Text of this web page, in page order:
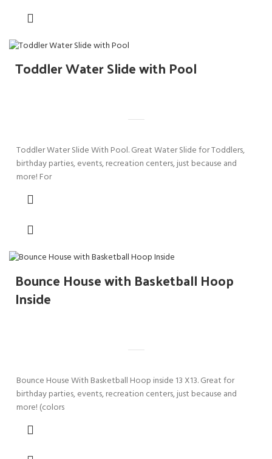
Toddler Water Slide with Pool
Toddler Water Slide With Pool. Great Water Slide for Toddlers,
birthday parties, events, recreation centers, just because and
more! For
Bounce House with Basketball Hoop
Inside
Bounce House With Basketball Hoop inside 13 X13. Great for
birthday parties, events, recreation centers, just because and
more! (colors